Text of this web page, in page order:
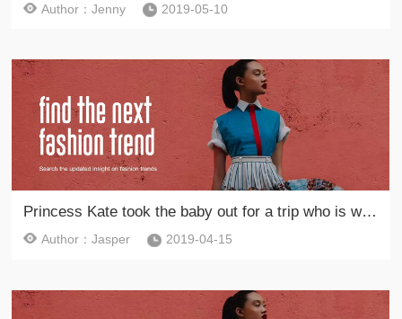
Author：Jenny 2019-05-10
Princess Kate took the baby out for a trip who is wearing a parent-child costume with her daughter
Author：Jasper 2019-04-15